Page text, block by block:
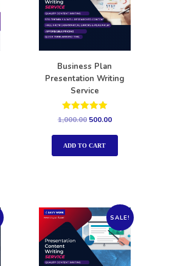
Business Plan
Presentation Writing
Service
Rated
out of 5
1,000.00 500.00
ADD TO CART
SALE!